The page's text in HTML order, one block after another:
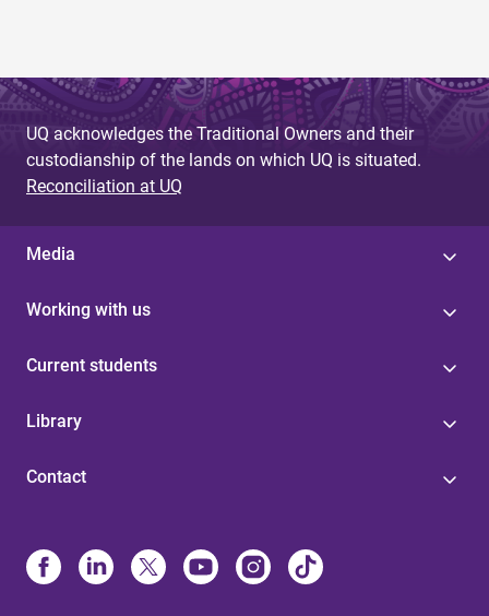
UQ acknowledges the Traditional Owners and their
custodianship of the lands on which UQ is situated.
Reconciliation at UQ
Media
Working with us
Current students
Library
Contact